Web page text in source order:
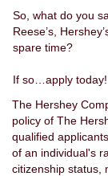
So, what do you
Reese’s,
spare time?
If so…apply
The Hershey
policy of The
qualified
of an individual's
citizenship status,